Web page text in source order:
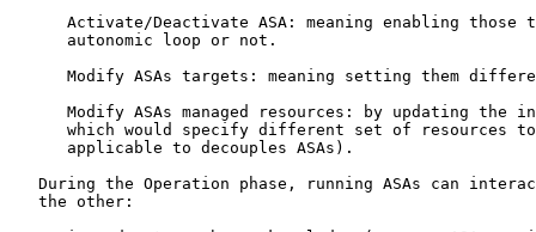
Activate/Deactivate ASA: meaning enabling those
      autonomic loop or not.
Modify ASAs targets: meaning setting them
Modify ASAs managed resources: by updating the
which would specify different set of resources
      applicable to decouples ASAs).
During the Operation phase, running ASAs can
   the other: